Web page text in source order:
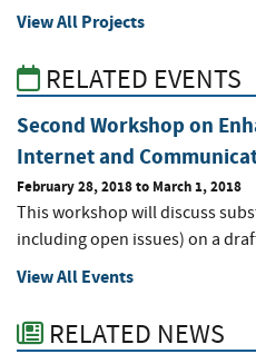
View All Projects
RELATED EVENTS
Second Workshop on
Internet and
February 28, 2018to March 1, 2018
This workshop will discuss
including open issues) on a
View All Events
RELATED NEWS